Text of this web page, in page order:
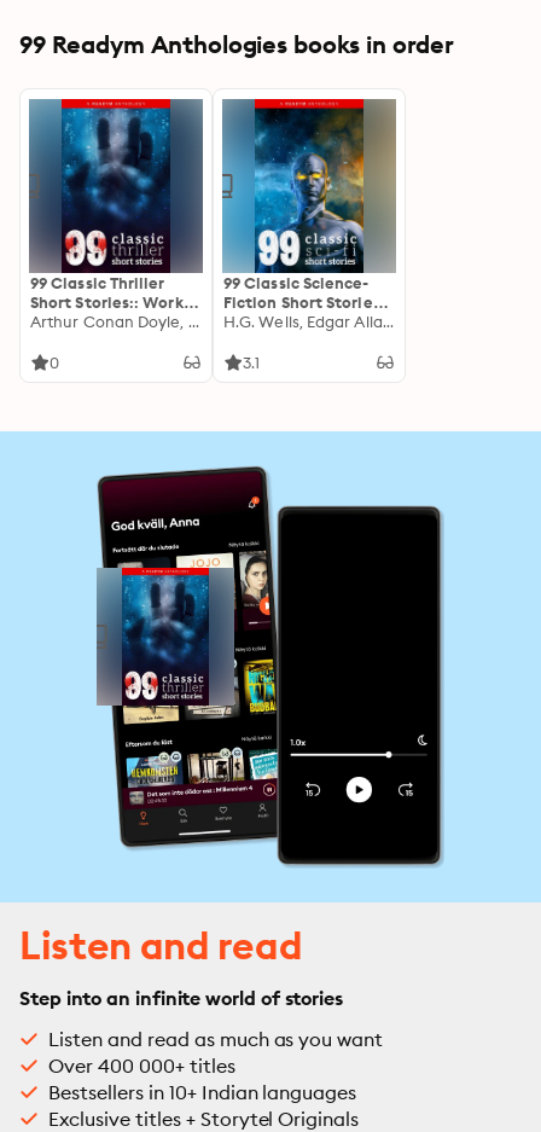
99 Readym Anthologies books in order
99 Classic Thriller
Short Stories:: Works
by Philip K. Dick,
Arthur Conan Doyle,
Arthur Conan Doyle, H.G. Wells, Rafael Sabatini, Edgar Allan Poe, Edgar Wallace, O.Henry, E.Nesbit, Baroness Orczy, Philip K. Dick, Wilkie Collins, W.W. Jacobs, Sax Rohmer, E.W. Hornung, Alexander Pushkin, Algernon Blackwood, Edward S. Ellis, Stewart Edward White, Fred M. White, Frank L. Packard, Cleveland Moffett, Arthur Train, Guy Boothby, Arthur Quiller-Couch, Wadsworth Camp, Arthur Stringer, H.C. Bailey, Harold Bindloss, Henry C. Rowland, Charles E. Van Loan, G.B. Lancaster, Hapsburg Liebe, Arthur O. Friel, Barry Pain, Compton Mackenzie, Cy Warman, Ethel Turner, Eugene Manlove Rhodes, George Newnes, Gilbert Parker, H.A. Lamb, Harold Titus, Harvey J. O'Higgins, Jack Holt, James Aquila Kempster, Josephine Dodge Daskam, Mary Heaton Vorse, Mary Shipman Raymond Andrews, Mrs. Belloc Lowndes, Wilbur Daniel Steele, William McLeod Raine, Readym Anthologies, James B. Connolly, H. Bedford-Jones
0
99 Classic Science-
Fiction Short Stories:
Works by Philip K.
Isaac Asimov, H.G.
many more !
H.G. Wells, Edgar Allan Poe, E.M. Forster, Jack London, Rudyard Kipling, Ray Bradbury, Jack Williamson, Philip K. Dick, Isaac Asimov, Peter B. Kyne, Donald Allen Wollheim, Edgar Fawcett, Ray Cummings, Frank R. Stockton, Robert Barr, Seabury Quinn, Fred M. White, Francis Flagg, Ellis Parker Butler, Arthur Train, Fletcher Pratt, Abraham Merritt, Robert Welles Ritchie, Amelia Long Reynolds, Anthony Melvillle Rud, Clark Ashton Smith, David H. Keller, Frank Owen, George Allan England, Green Peyton Wertenbaker, Jack G. Huekels, Katherine MacLean, Leo Szilard, Miles John Breuer, Raymond F. O'Kelley, Tudor Jenks, Nelson Slade Bond, W.L. Alden, Roquia Sakhawat Hussain
3.1
Listen and read
Step into an infinite world of stories
Listen and read as much as you want
Over 400 000+ titles
Bestsellers in 10+ Indian languages
Exclusive titles + Storytel Originals